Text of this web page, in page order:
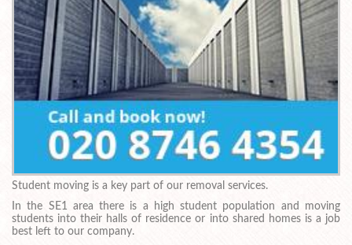
Student moving is a key part of our removal services.
In the SE1 area there is a high student population and moving
students into their halls of residence or into shared homes is a job
best left to our company.